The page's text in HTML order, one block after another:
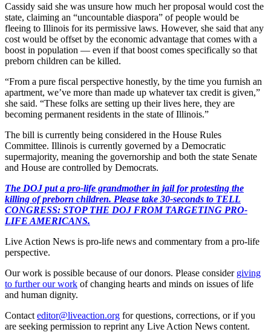
Cassidy said she was unsure how much her proposal would cost the
state, claiming an “uncountable diaspora” of people would be
fleeing to Illinois for its permissive laws. However, she said that any
cost would be offset by the economic advantage that comes with a
boost in population — even if that boost comes specifically so that
preborn children can be killed.
“From a pure fiscal perspective honestly, by the time you furnish an
apartment, we’ve more than made up whatever tax credit is given,”
she said. “These folks are setting up their lives here, they are
becoming permanent residents in the state of Illinois.”
The bill is currently being considered in the House Rules
Committee. Illinois is currently governed by a Democratic
supermajority, meaning the governorship and both the state Senate
and House are controlled by Democrats.
The DOJ put a pro-life grandmother in jail for protesting the
killing of preborn children. Please take 30-seconds to TELL
CONGRESS: STOP THE DOJ FROM TARGETING PRO-
LIFE AMERICANS.
Live Action News is pro-life news and commentary from a pro-life
perspective.
Our work is possible because of our donors. Please consider giving
to further our work of changing hearts and minds on issues of life
and human dignity.
Contact editor@liveaction.org for questions, corrections, or if you
are seeking permission to reprint any Live Action News content.